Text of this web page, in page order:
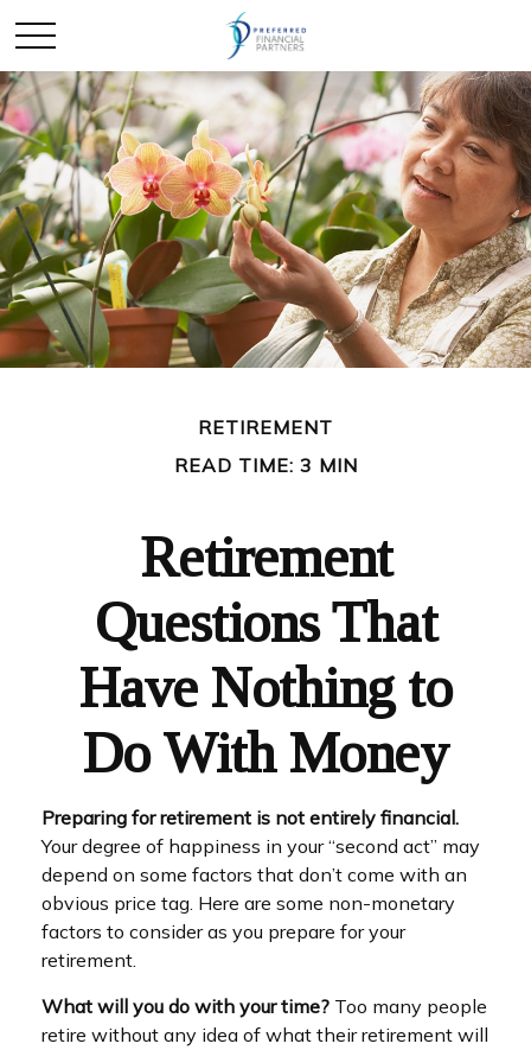
RETIREMENT
READ TIME: 3 MIN
Retirement
Questions That
Have Nothing to
Do With Money
Preparing for retirement is not entirely financial.
Your degree of happiness in your “second act” may
depend on some factors that don’t come with an
obvious price tag. Here are some non-monetary
factors to consider as you prepare for your
retirement.
What will you do with your time? Too many people
retire without any idea of what their retirement will